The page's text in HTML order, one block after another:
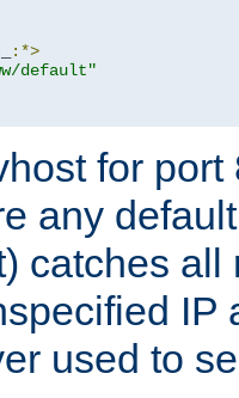
:*>
default"
for
any
catches all
IP
used to